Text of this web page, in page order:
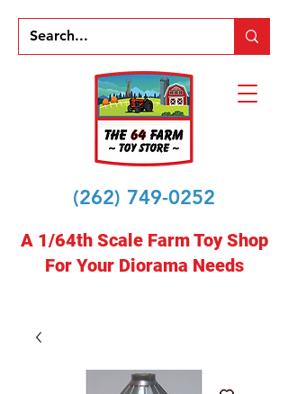
(262) 749-0252
A 1/64th Scale Farm Toy Shop
For Your Diorama Needs